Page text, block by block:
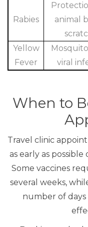
Rabies
animal
Yellow
Fever
viral
When to
Travel clinic
as early as
Some vaccines
several weeks,
number of